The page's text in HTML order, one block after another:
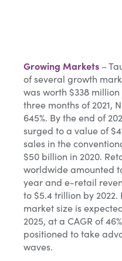
Growing Markets –
of several growth
was worth $338
three months of 2021,
645%. By the end of
surged to a value of
sales in the
$50 billion in 2020.
worldwide amounted
year and e-retail
to $5.4 trillion by
market size is
2025, at a CAGR of
positioned to take
waves.